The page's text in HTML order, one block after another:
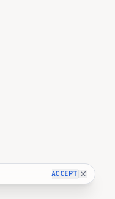
ACCEPT